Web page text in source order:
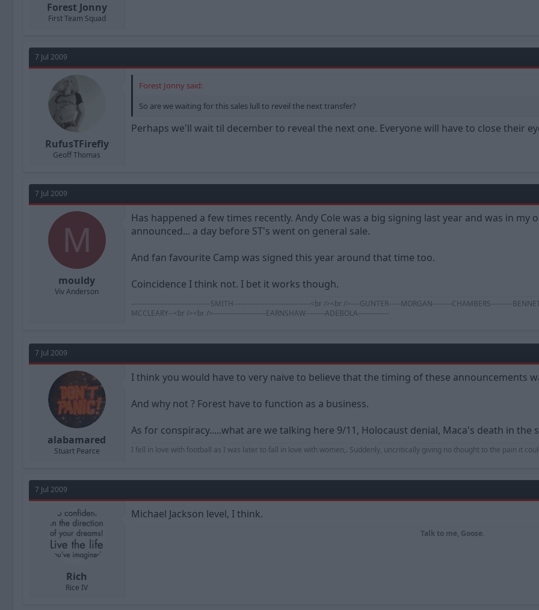
Forest Jonny
First Team Squad
7 Jul 2009
RufusTFirefly
Geoff Thomas
Forest Jonny said:
So are we waiting for this sales lull to reveil the next transfer?
Perhaps we'll wait til december to reveal the next one. Everyone will have to close their
7 Jul 2009
M
mouldy
Viv Anderson
Has happened a few times recently. Andy Cole was a big signing last year and was in
announced... a day before ST's went on general sale.
And fan favourite Camp was signed this year around that time too.
Coincidence I think not. I bet it works though.
---------------------------------SMITH--------------------------------<br /><br />----GUNTER-----MORGAN--------CHAMBERS---------
MCCLEARY--<br /><br />----------------------EARNSHAW--------ADEBOLA-------------
7 Jul 2009
alabamared
Stuart Pearce
I think you would have to very naive to believe that the timing of these announcements
And why not ? Forest have to function as a business.
As for conspiracy.....what are we talking here 9/11, Holocaust denial, Maca's death in the
I fell in love with football as I was later to fall in love with women,. Suddenly, uncritically giving no thought to the pain it
7 Jul 2009
Rich
Rice IV
Michael Jackson level, I think.
Talk to me, Goose.